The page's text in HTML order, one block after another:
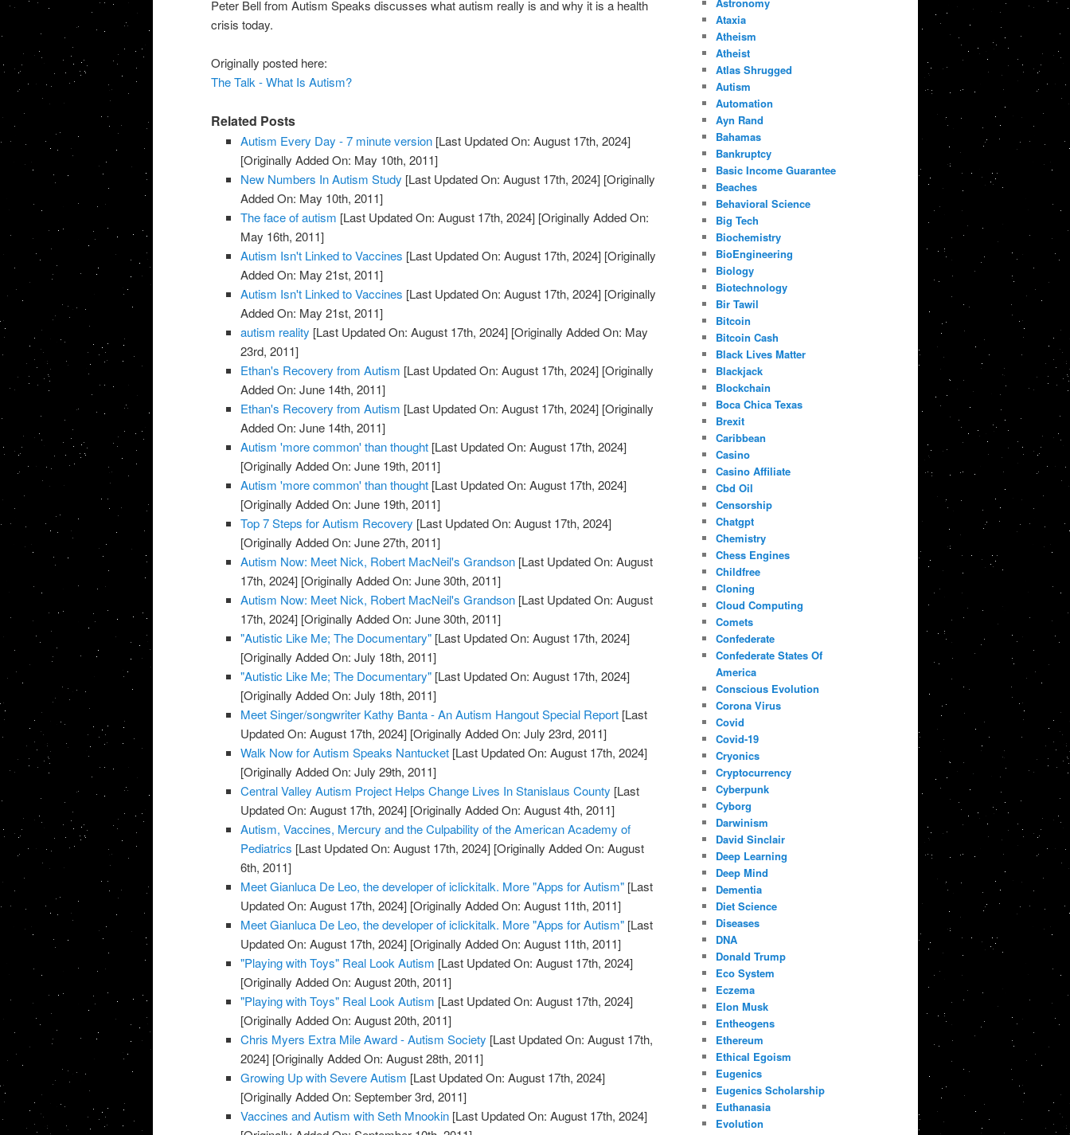
Peter Bell from Autism Speaks discusses what autism really is and why it is a health
crisis today.
Originally posted here:
The Talk - What Is Autism?
Related Posts
Autism Every Day - 7 minute version [Last Updated On: August 17th, 2024]
[Originally Added On: May 10th, 2011]
New Numbers In Autism Study [Last Updated On: August 17th, 2024] [Originally
Added On: May 10th, 2011]
The face of autism [Last Updated On: August 17th, 2024] [Originally Added On:
May 16th, 2011]
Autism Isn't Linked to Vaccines [Last Updated On: August 17th, 2024] [Originally
Added On: May 21st, 2011]
Autism Isn't Linked to Vaccines [Last Updated On: August 17th, 2024] [Originally
Added On: May 21st, 2011]
autism reality [Last Updated On: August 17th, 2024] [Originally Added On: May
23rd, 2011]
Ethan's Recovery from Autism [Last Updated On: August 17th, 2024] [Originally
Added On: June 14th, 2011]
Ethan's Recovery from Autism [Last Updated On: August 17th, 2024] [Originally
Added On: June 14th, 2011]
Autism 'more common' than thought [Last Updated On: August 17th, 2024]
[Originally Added On: June 19th, 2011]
Autism 'more common' than thought [Last Updated On: August 17th, 2024]
[Originally Added On: June 19th, 2011]
Top 7 Steps for Autism Recovery [Last Updated On: August 17th, 2024]
[Originally Added On: June 27th, 2011]
Autism Now: Meet Nick, Robert MacNeil's Grandson [Last Updated On: August
17th, 2024] [Originally Added On: June 30th, 2011]
Autism Now: Meet Nick, Robert MacNeil's Grandson [Last Updated On: August
17th, 2024] [Originally Added On: June 30th, 2011]
"Autistic Like Me; The Documentary" [Last Updated On: August 17th, 2024]
[Originally Added On: July 18th, 2011]
"Autistic Like Me; The Documentary" [Last Updated On: August 17th, 2024]
[Originally Added On: July 18th, 2011]
Meet Singer/songwriter Kathy Banta - An Autism Hangout Special Report [Last
Updated On: August 17th, 2024] [Originally Added On: July 23rd, 2011]
Walk Now for Autism Speaks Nantucket [Last Updated On: August 17th, 2024]
[Originally Added On: July 29th, 2011]
Central Valley Autism Project Helps Change Lives In Stanislaus County [Last
Updated On: August 17th, 2024] [Originally Added On: August 4th, 2011]
Autism, Vaccines, Mercury and the Culpability of the American Academy of
Pediatrics [Last Updated On: August 17th, 2024] [Originally Added On: August
6th, 2011]
Meet Gianluca De Leo, the developer of iclickitalk. More "Apps for Autism" [Last
Updated On: August 17th, 2024] [Originally Added On: August 11th, 2011]
Meet Gianluca De Leo, the developer of iclickitalk. More "Apps for Autism" [Last
Updated On: August 17th, 2024] [Originally Added On: August 11th, 2011]
"Playing with Toys" Real Look Autism [Last Updated On: August 17th, 2024]
[Originally Added On: August 20th, 2011]
"Playing with Toys" Real Look Autism [Last Updated On: August 17th, 2024]
[Originally Added On: August 20th, 2011]
Chris Myers Extra Mile Award - Autism Society [Last Updated On: August 17th,
2024] [Originally Added On: August 28th, 2011]
Growing Up with Severe Autism [Last Updated On: August 17th, 2024]
[Originally Added On: September 3rd, 2011]
Vaccines and Autism with Seth Mnookin [Last Updated On: August 17th, 2024]
Ataxia
Atheism
Atheist
Atlas Shrugged
Autism
Automation
Ayn Rand
Bahamas
Bankruptcy
Basic Income Guarantee
Beaches
Behavioral Science
Big Tech
Biochemistry
BioEngineering
Biology
Biotechnology
Bir Tawil
Bitcoin
Bitcoin Cash
Black Lives Matter
Blackjack
Blockchain
Boca Chica Texas
Brexit
Caribbean
Casino
Casino Affiliate
Cbd Oil
Censorship
Chatgpt
Chemistry
Chess Engines
Childfree
Cloning
Cloud Computing
Comets
Confederate
Confederate States Of
America
Conscious Evolution
Corona Virus
Covid
Covid-19
Cryonics
Cryptocurrency
Cyberpunk
Cyborg
Darwinism
David Sinclair
Deep Learning
Deep Mind
Dementia
Diet Science
Diseases
DNA
Donald Trump
Eco System
Eczema
Elon Musk
Entheogens
Ethereum
Ethical Egoism
Eugenics
Eugenics Scholarship
Euthanasia
Evolution